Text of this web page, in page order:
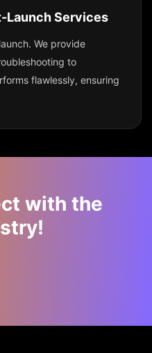
Launch Services
We provide
to
flawlessly, ensuring
with the